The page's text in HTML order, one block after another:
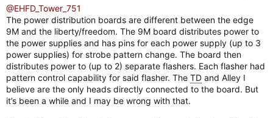
@EHFD_Tower_751
The power distribution boards are different between the edge
9M and the liberty/freedom. The 9M board distributes power to
the power supplies and has pins for each power supply (up to 3
power supplies) for strobe pattern change. The board then
distributes power to (up to 2) separate flashers. Each flasher had
pattern control capability for said flasher. The TD and Alley I
believe are the only heads directly connected to the board. But
it’s been a while and I may be wrong with that.